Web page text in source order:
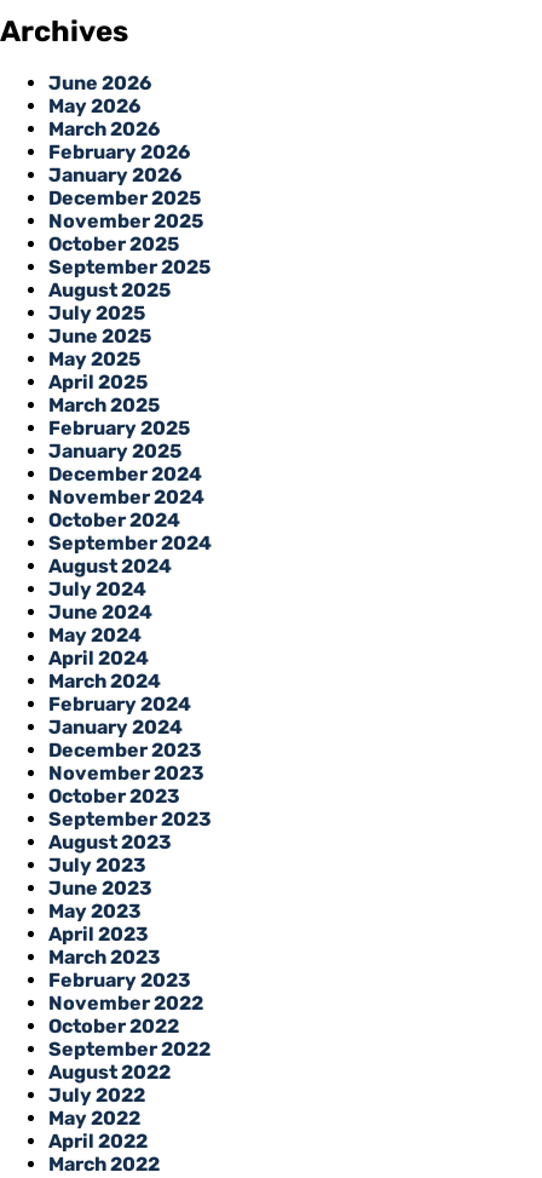
Archives
June 2026
May 2026
March 2026
February 2026
January 2026
December 2025
November 2025
October 2025
September 2025
August 2025
July 2025
June 2025
May 2025
April 2025
March 2025
February 2025
January 2025
December 2024
November 2024
October 2024
September 2024
August 2024
July 2024
June 2024
May 2024
April 2024
March 2024
February 2024
January 2024
December 2023
November 2023
October 2023
September 2023
August 2023
July 2023
June 2023
May 2023
April 2023
March 2023
February 2023
November 2022
October 2022
September 2022
August 2022
July 2022
May 2022
April 2022
March 2022